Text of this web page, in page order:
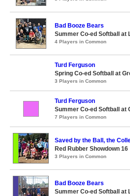
Bad Booze Bears
Summer Co-ed Softball at
4 Players in Common
Turd Ferguson
Spring Co-ed Softball at
3 Players in Common
Turd Ferguson
Summer Co-ed Softball at
7 Players in Common
Saved by the Ball, the
Red Rubber Showdown 16
3 Players in Common
Bad Booze Bears
Summer Co-ed Softball at